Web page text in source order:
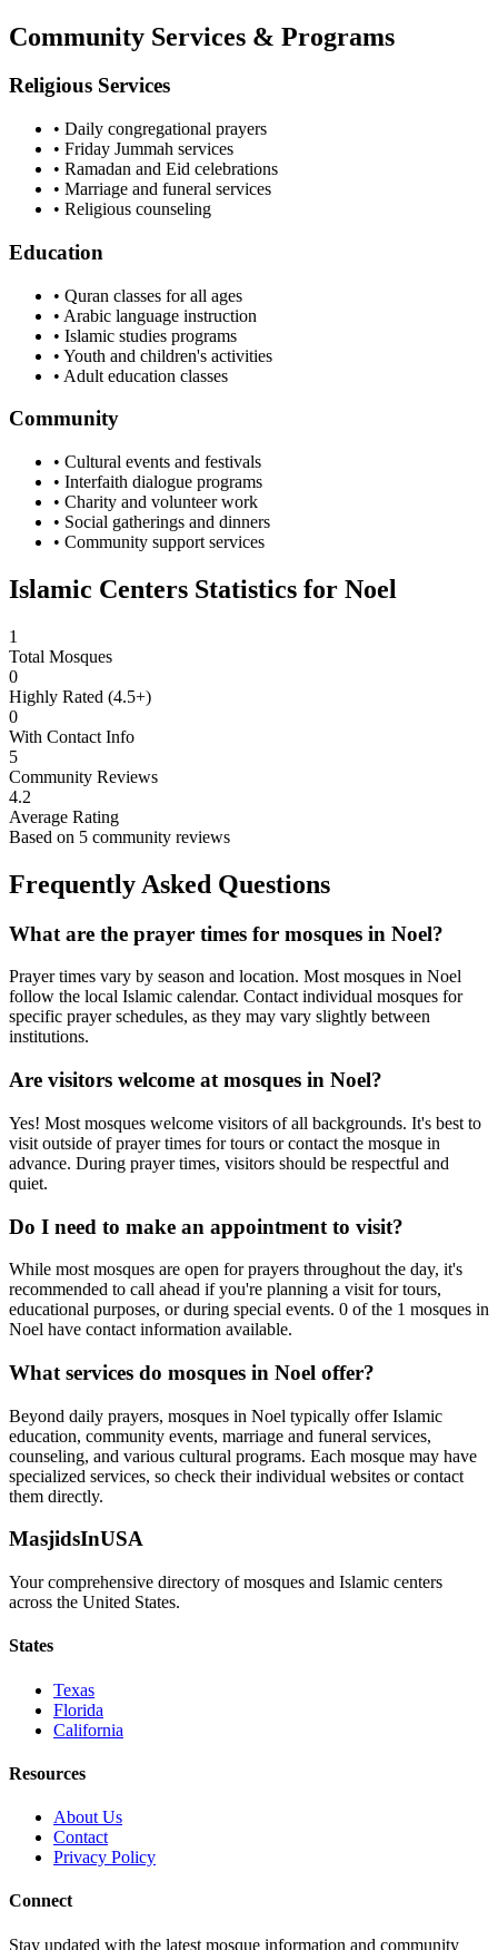
Community Services & Programs
Religious Services
• Daily congregational prayers
• Friday Jummah services
• Ramadan and Eid celebrations
• Marriage and funeral services
• Religious counseling
Education
• Quran classes for all ages
• Arabic language instruction
• Islamic studies programs
• Youth and children's activities
• Adult education classes
Community
• Cultural events and festivals
• Interfaith dialogue programs
• Charity and volunteer work
• Social gatherings and dinners
• Community support services
Islamic Centers Statistics for Noel
1
Total Mosques
0
Highly Rated (4.5+)
0
With Contact Info
5
Community Reviews
4.2
Average Rating
Based on 5 community reviews
Frequently Asked Questions
What are the prayer times for mosques in Noel?
Prayer times vary by season and location. Most mosques in Noel
follow the local Islamic calendar. Contact individual mosques for
specific prayer schedules, as they may vary slightly between
institutions.
Are visitors welcome at mosques in Noel?
Yes! Most mosques welcome visitors of all backgrounds. It's best to
visit outside of prayer times for tours or contact the mosque in
advance. During prayer times, visitors should be respectful and
quiet.
Do I need to make an appointment to visit?
While most mosques are open for prayers throughout the day, it's
recommended to call ahead if you're planning a visit for tours,
educational purposes, or during special events. 0 of the 1 mosques in
Noel have contact information available.
What services do mosques in Noel offer?
Beyond daily prayers, mosques in Noel typically offer Islamic
education, community events, marriage and funeral services,
counseling, and various cultural programs. Each mosque may have
specialized services, so check their individual websites or contact
them directly.
MasjidsInUSA
Your comprehensive directory of mosques and Islamic centers
across the United States.
States
Texas
Florida
California
Resources
About Us
Contact
Privacy Policy
Connect
Stay updated with the latest mosque information and community